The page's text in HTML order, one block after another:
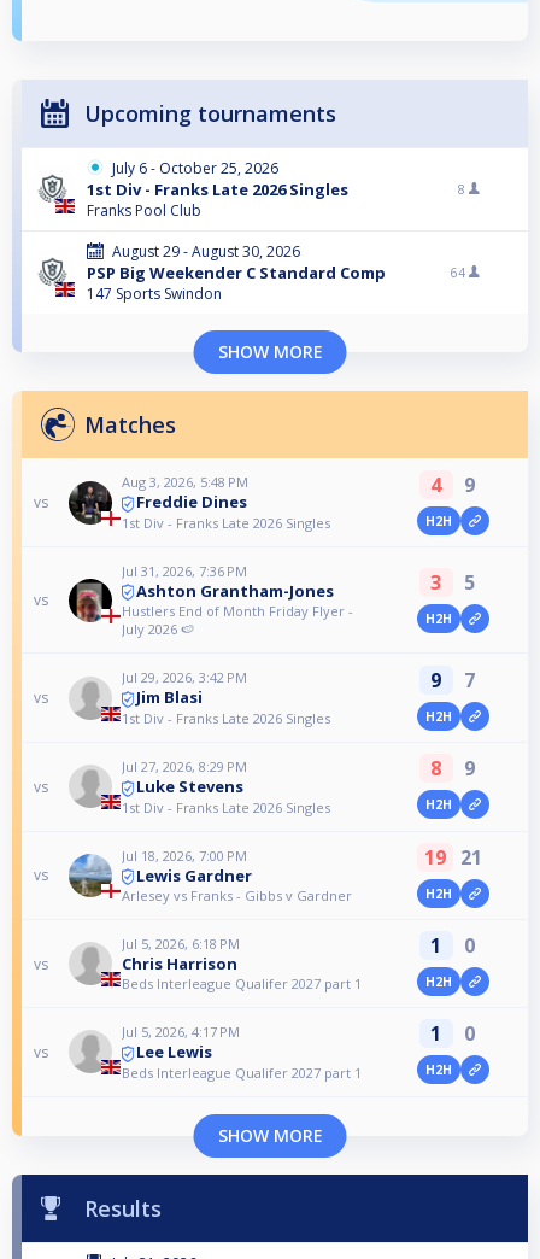
Upcoming tournaments
July 6 - October 25, 2026
1st Div - Franks Late 2026 Singles
Franks Pool Club
8
August 29 - August 30, 2026
PSP Big Weekender C Standard Comp
147 Sports Swindon
64
SHOW MORE
Matches
vs
Aug 3, 2026, 5:48 PM
Freddie Dines
1st Div - Franks Late 2026 Singles
4 9
H2H
vs
Jul 31, 2026, 7:36 PM
Ashton Grantham-Jones
Hustlers End of Month Friday Flyer -
July 2026 🍉
3 5
H2H
vs
Jul 29, 2026, 3:42 PM
Jim Blasi
1st Div - Franks Late 2026 Singles
9 7
H2H
vs
Jul 27, 2026, 8:29 PM
Luke Stevens
1st Div - Franks Late 2026 Singles
8 9
H2H
vs
Jul 18, 2026, 7:00 PM
Lewis Gardner
Arlesey vs Franks - Gibbs v Gardner
19 21
H2H
vs
Jul 5, 2026, 6:18 PM
Chris Harrison
Beds Interleague Qualifer 2027 part 1
1 0
H2H
vs
Jul 5, 2026, 4:17 PM
Lee Lewis
Beds Interleague Qualifer 2027 part 1
1 0
H2H
SHOW MORE
Results